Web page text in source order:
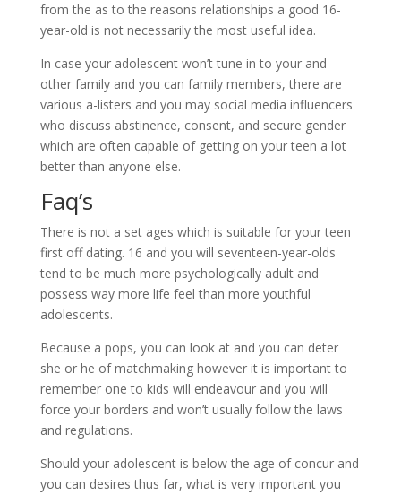
from the as to the reasons relationships a good 16-
year-old is not necessarily the most useful idea.
In case your adolescent won’t tune in to your and
other family and you can family members, there are
various a-listers and you may social media influencers
who discuss abstinence, consent, and secure gender
which are often capable of getting on your teen a lot
better than anyone else.
Faq’s
There is not a set ages which is suitable for your teen
first off dating. 16 and you will seventeen-year-olds
tend to be much more psychologically adult and
possess way more life feel than more youthful
adolescents.
Because a pops, you can look at and you can deter
she or he of matchmaking however it is important to
remember one to kids will endeavour and you will
force your borders and won’t usually follow the laws
and regulations.
Should your adolescent is below the age of concur and
you can desires thus far, what is very important you